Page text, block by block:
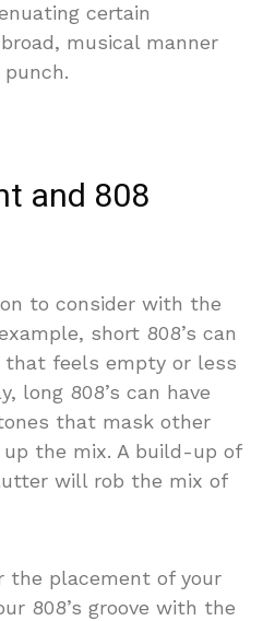
certain
musical manner
and 808
to consider with the
short 808’s can
that feels empty or less
long 808’s can have
that mask other
the mix. A build-up of
will rob the mix of
the placement of your
808’s groove with the